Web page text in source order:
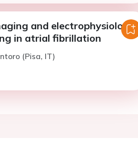
and electrophysiology:
in atrial fibrillation
(Pisa, IT)